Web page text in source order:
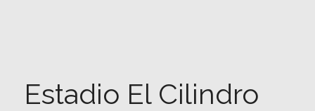
Estadio El Cilindro